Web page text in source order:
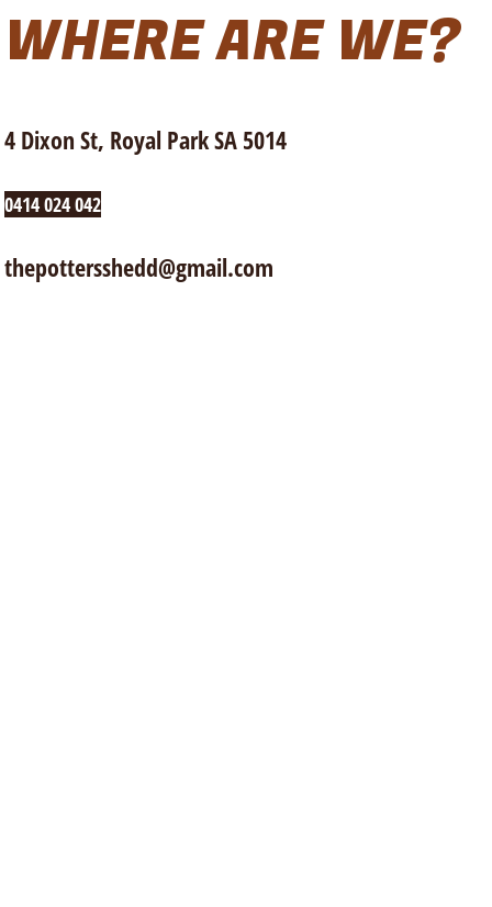
WHERE ARE WE?
4 Dixon St, Royal Park SA 5014
0414 024 042
thepottersshedd@gmail.com